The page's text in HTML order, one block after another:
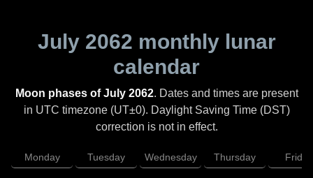
July 2062 monthly lunar
calendar
Moon phases of July 2062. Dates and times are present
in UTC timezone (UT±0). Daylight Saving Time (DST)
correction is not in effect.
Monday Tuesday Wednesday Thursday Friday